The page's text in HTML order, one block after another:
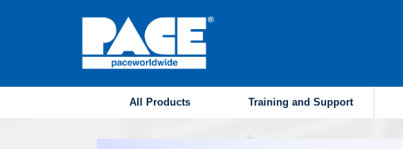
All Products Training and Support